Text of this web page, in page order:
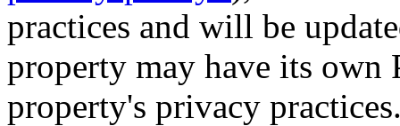
practices and will be
property may have its own
property's privacy